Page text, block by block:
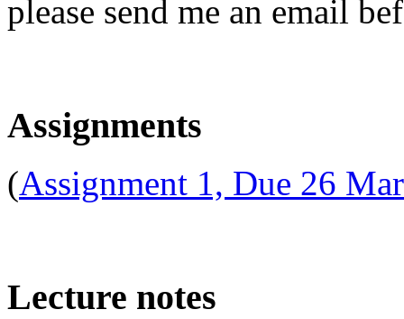
please send me an email
Assignments
(Assignment 1, Due 26
Lecture notes